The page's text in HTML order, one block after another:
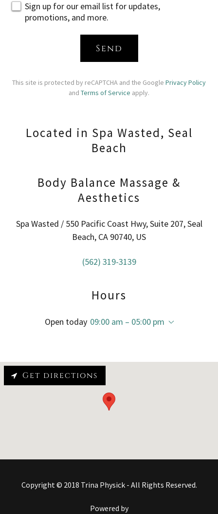
Sign up for our email list for updates,
promotions, and more.
Send
This site is protected by reCAPTCHA and the Google Privacy Policy
and Terms of Service apply.
Located in Spa Wasted, Seal
Beach
Body Balance Massage &
Aesthetics
Spa Wasted / 550 Pacific Coast Hwy, Suite 207, Seal
Beach, CA 90740, US
(562) 319-3139
Hours
Open today 09:00 am – 05:00 pm
Get directions
Copyright © 2018 Trina Physick - All Rights Reserved.
Powered by